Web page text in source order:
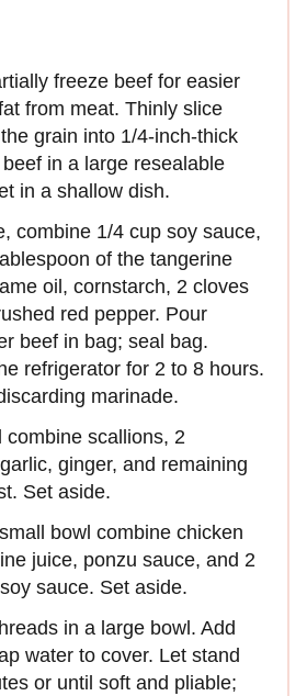
freeze beef for easier
from meat. Thinly slice
grain into 1/4-inch-thick
in a large resealable
in a shallow dish.
combine 1/4 cup soy sauce,
of the tangerine
oil, cornstarch, 2 cloves
red pepper. Pour
beef in bag; seal bag.
refrigerator for 2 to 8 hours.
marinade.
combine scallions, 2
ginger, and remaining
Set aside.
bowl combine chicken
juice, ponzu sauce, and 2
sauce. Set aside.
in a large bowl. Add
water to cover. Let stand
or until soft and pliable;